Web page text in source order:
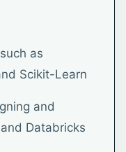
as
Scikit-Learn
and
Databricks